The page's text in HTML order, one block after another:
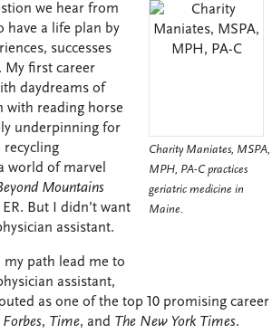
Charity Maniates, MSPA,
MPH, PA-C practices
geriatric medicine in
Maine.
we hear from
have a life plan by
successes
My first career
daydreams of
with reading horse
underpinning for
recycling
world of marvel
Mountains
But I didn’t want
assistant.
my path lead me to
assistant,
as one of the top 10 promising career
Forbes, Time, and The New York Times.